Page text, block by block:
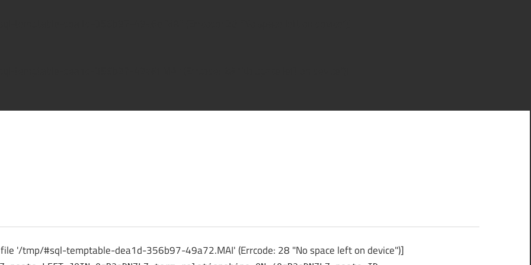
'/tmp/#sql-temptable-dea1d-356b97-49a72.MAI' (Errcode: 28 "No space left on device")]